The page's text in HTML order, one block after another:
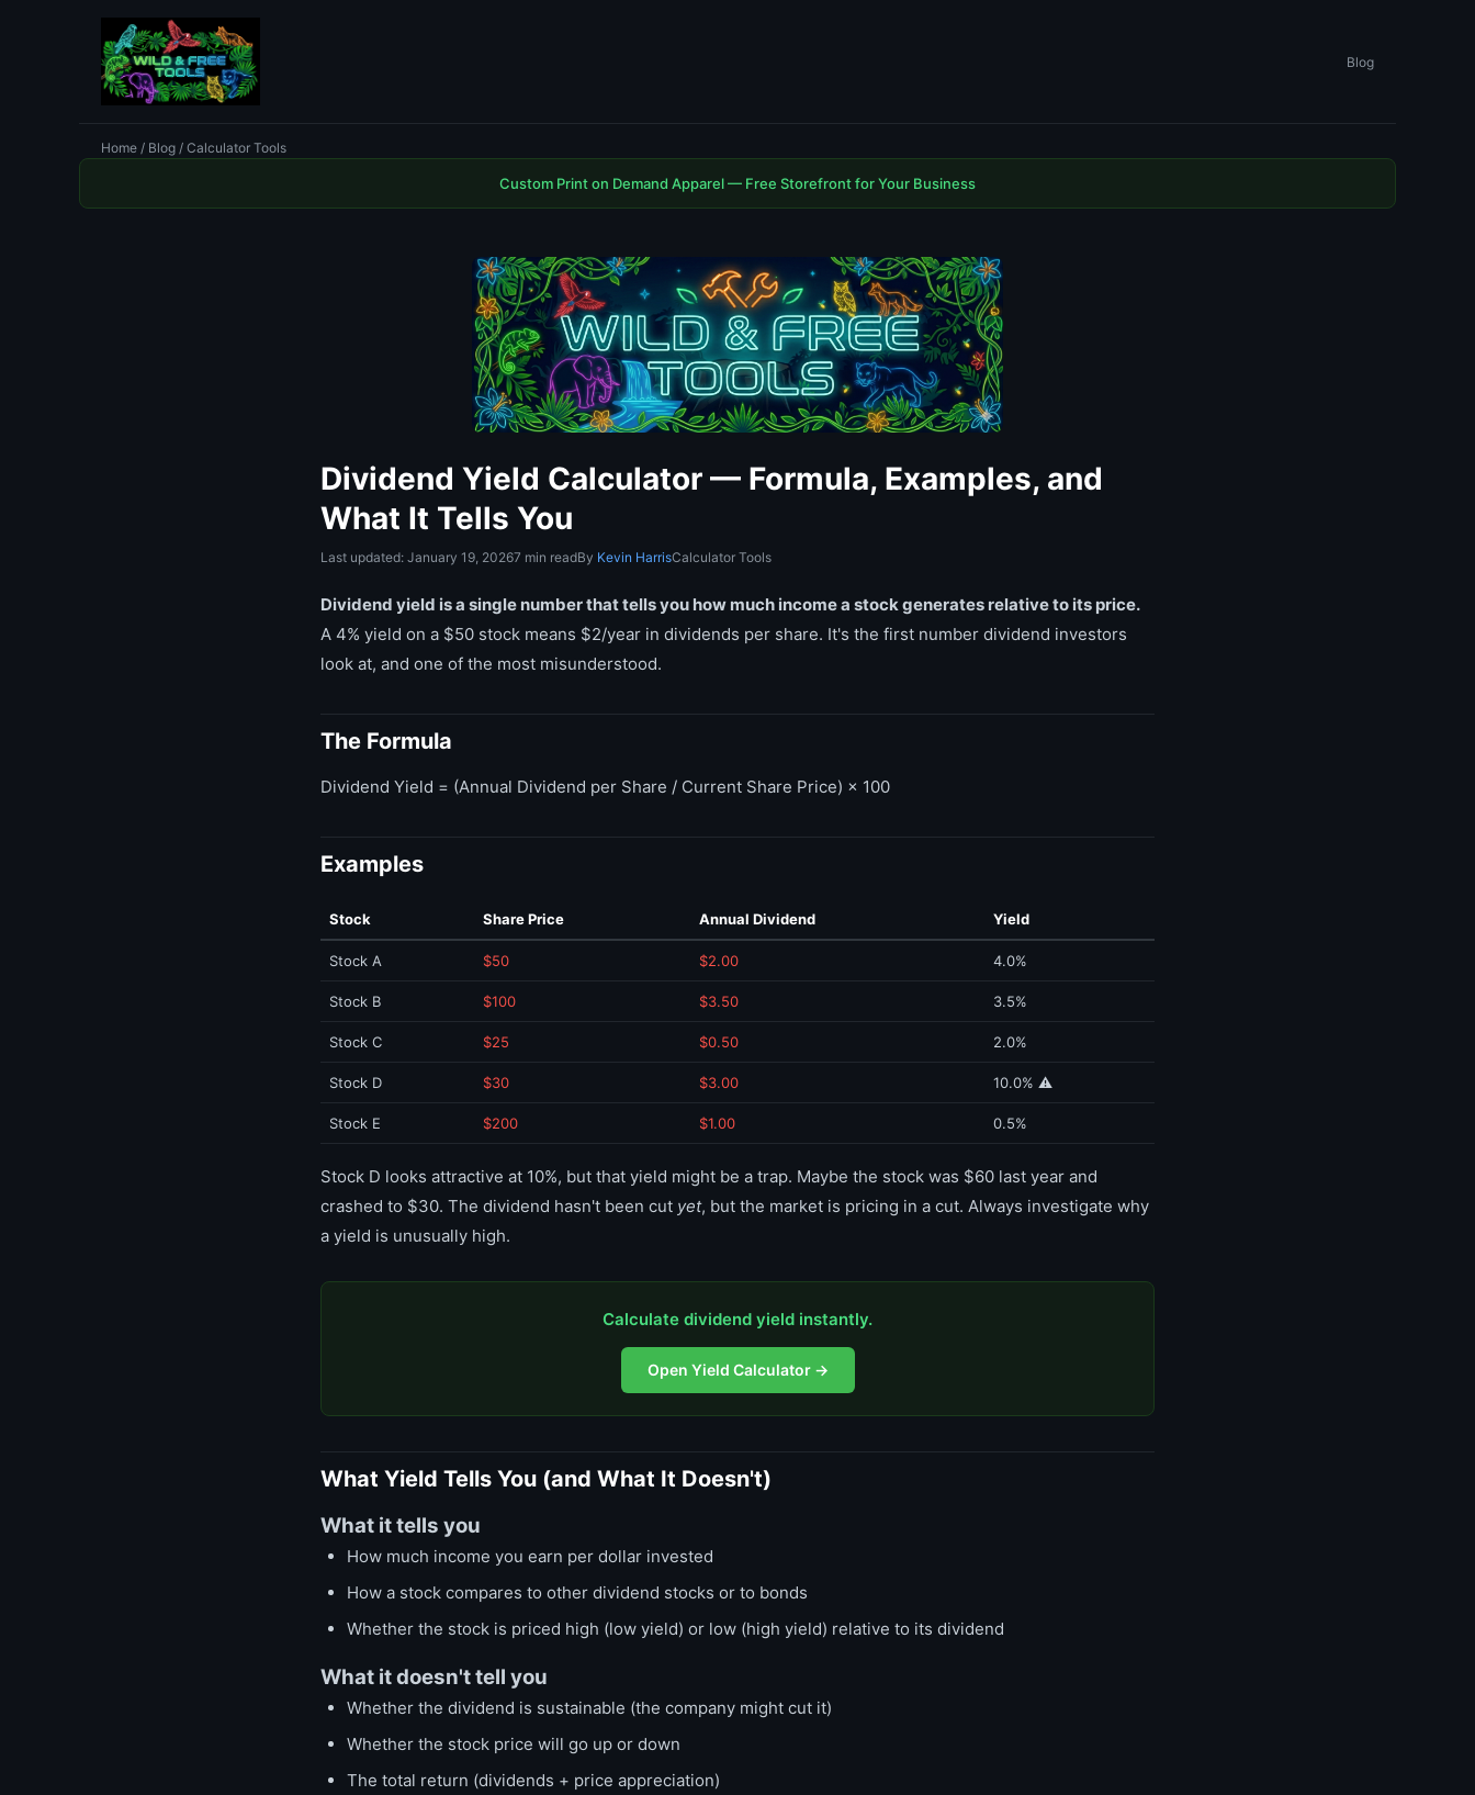
Blog
Home / Blog / Calculator Tools
Custom Print on Demand Apparel — Free Storefront for Your Business
Dividend Yield Calculator — Formula, Examples, and
What It Tells You
Last updated: January 19, 20267 min readBy Kevin HarrisCalculator Tools
Dividend yield is a single number that tells you how much income a stock generates relative to its price.
A 4% yield on a $50 stock means $2/year in dividends per share. It's the first number dividend investors
look at, and one of the most misunderstood.
The Formula
Dividend Yield = (Annual Dividend per Share / Current Share Price) × 100
Examples
Stock Share Price Annual Dividend Yield
Stock A $50 $2.00 4.0%
Stock B $100 $3.50 3.5%
Stock C $25 $0.50 2.0%
Stock D $30 $3.00 10.0% ⚠️
Stock E $200 $1.00 0.5%
Stock D looks attractive at 10%, but that yield might be a trap. Maybe the stock was $60 last year and
crashed to $30. The dividend hasn't been cut yet, but the market is pricing in a cut. Always investigate why
a yield is unusually high.
Calculate dividend yield instantly.
Open Yield Calculator →
What Yield Tells You (and What It Doesn't)
What it tells you
How much income you earn per dollar invested
How a stock compares to other dividend stocks or to bonds
Whether the stock is priced high (low yield) or low (high yield) relative to its dividend
What it doesn't tell you
Whether the dividend is sustainable (the company might cut it)
Whether the stock price will go up or down
The total return (dividends + price appreciation)